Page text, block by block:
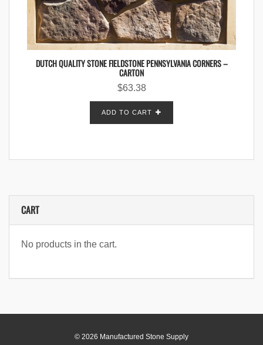
DUTCH QUALITY STONE FIELDSTONE PENNSYLVANIA CORNERS –
CARTON
$63.38
ADD TO CART
CART
No products in the cart.
© 2026 Manufactured Stone Supply